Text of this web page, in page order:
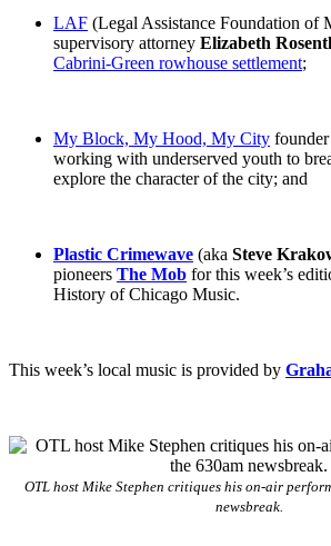
LAF (Legal Assistance Foundation of
supervisory attorney Elizabeth
Cabrini-Green rowhouse settlement;
My Block, My Hood, My City founder
working with underserved youth to
explore the character of the city; and
Plastic Crimewave (aka Steve
pioneers The Mob for this week’s
History of Chicago Music.
This week’s local music is provided by
OTL host Mike Stephen critiques his on-air
newsbreak.